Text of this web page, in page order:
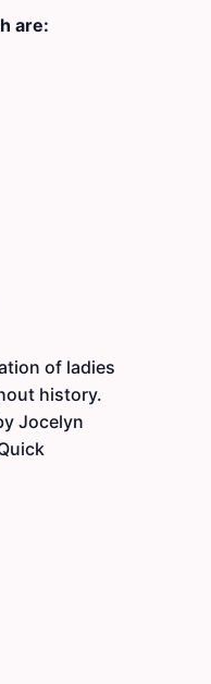
are:
of ladies
history.
Jocelyn